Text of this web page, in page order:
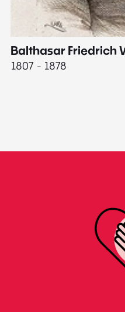
Balthasar Friedrich
1807 - 1878